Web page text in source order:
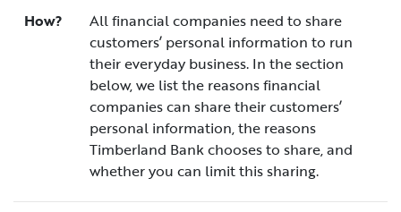
How?
All financial companies need to share
customers’ personal information to run
their everyday business. In the section
below, we list the reasons financial
companies can share their customers’
personal information, the reasons
Timberland Bank chooses to share, and
whether you can limit this sharing.